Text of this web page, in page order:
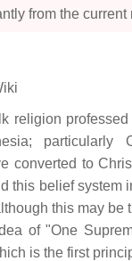
from the current
religion
particularly
converted to
this belief system
this may be
of "One
is the first